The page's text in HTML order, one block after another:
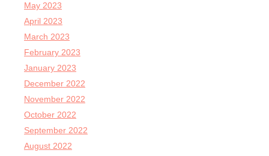
May 2023
April 2023
March 2023
February 2023
January 2023
December 2022
November 2022
October 2022
September 2022
August 2022